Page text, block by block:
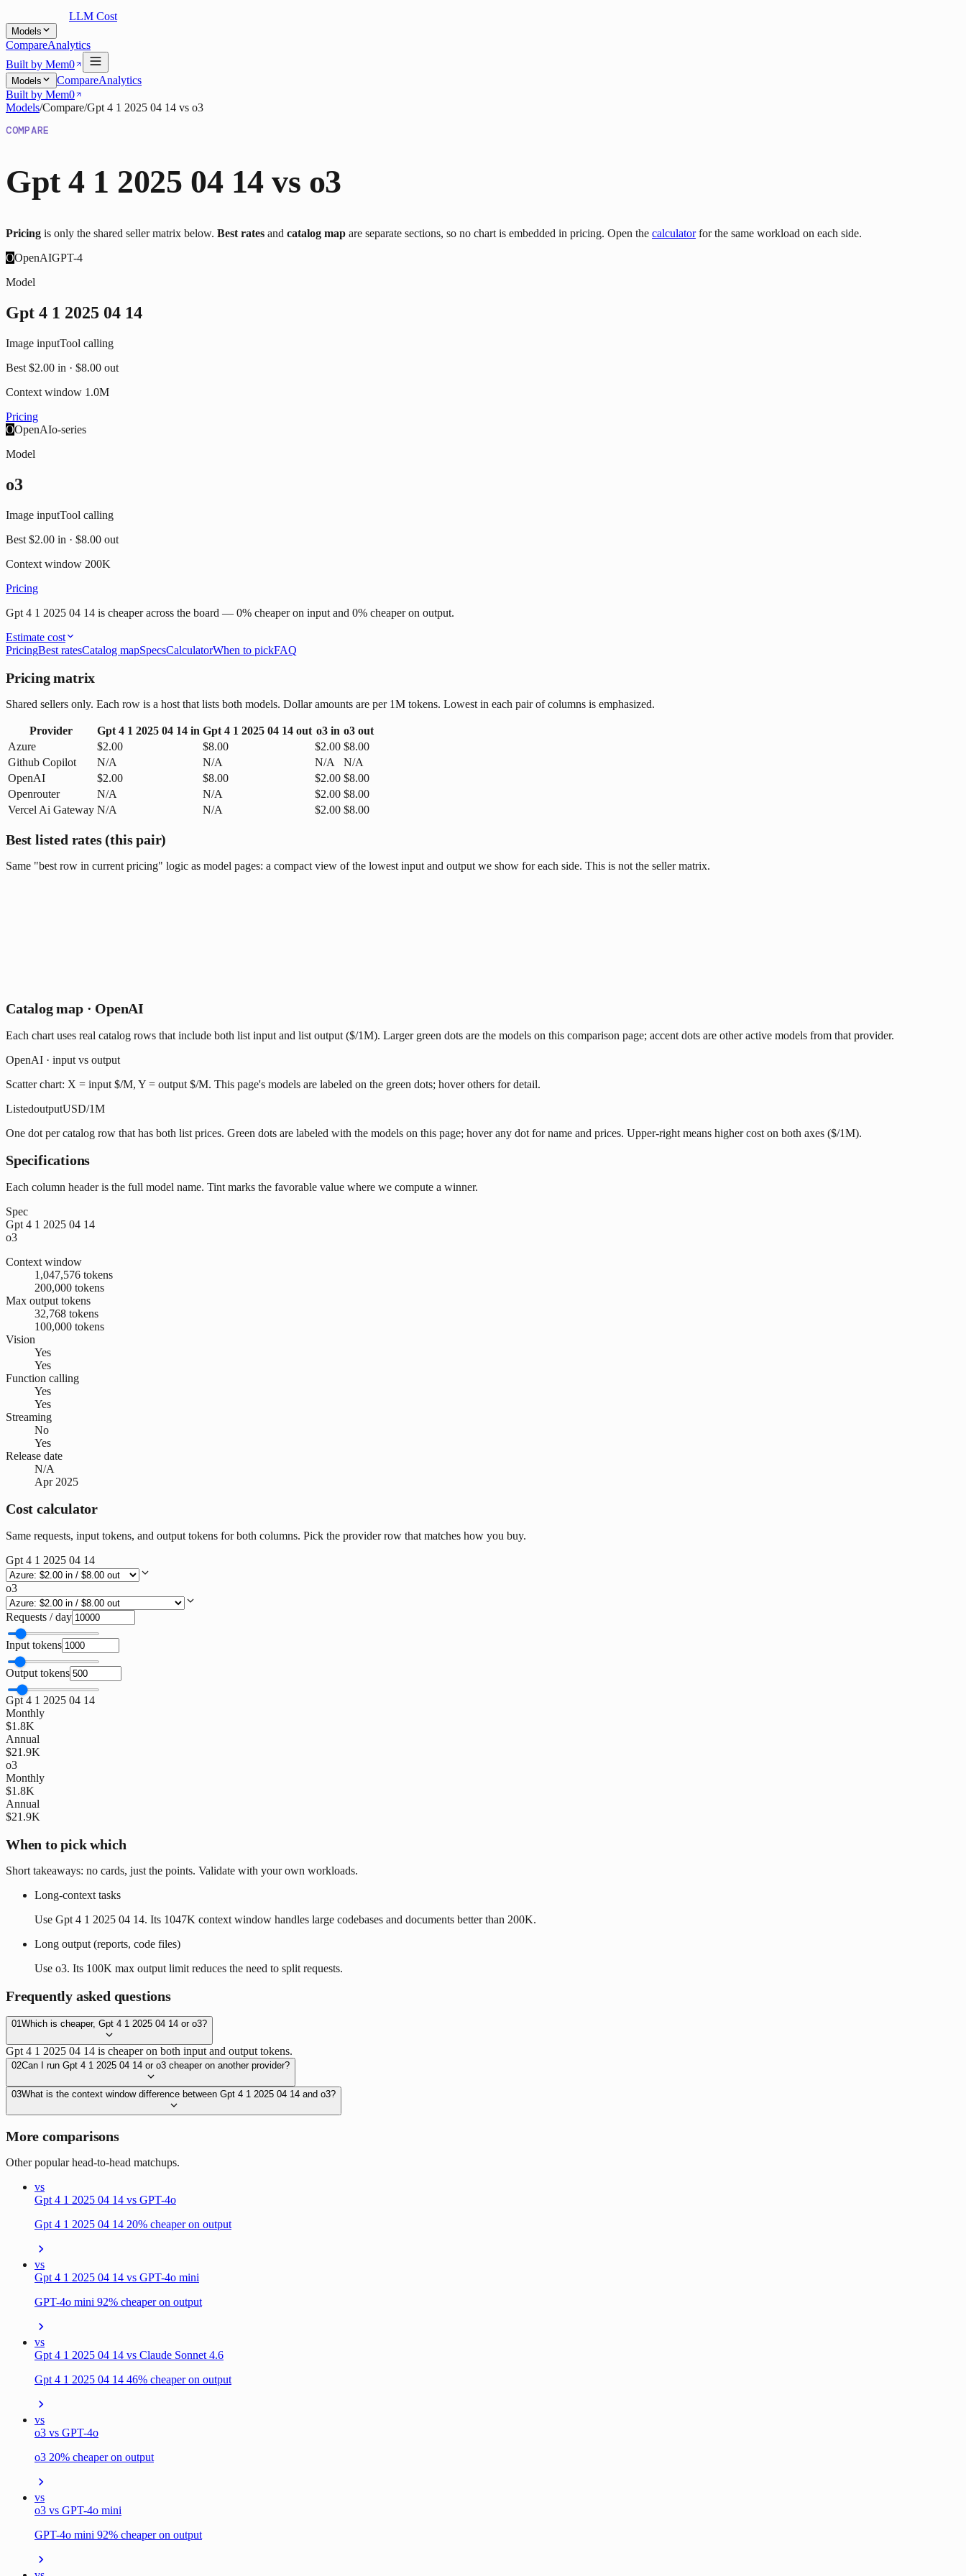
LLM Cost
Models
CompareAnalytics
Built by Mem0
Models CompareAnalytics
Built by Mem0
Models/Compare/Gpt 4 1 2025 04 14 vs o3
COMPARE
Gpt 4 1 2025 04 14 vs o3
Pricing is only the shared seller matrix below. Best rates and catalog map are separate sections, so no chart is embedded in pricing. Open the calculator for the same workload on each side.
OOpenAIGPT-4
Model
Gpt 4 1 2025 04 14
Image inputTool calling
Best $2.00 in · $8.00 out
Context window 1.0M
Pricing
OOpenAIo-series
Model
o3
Image inputTool calling
Best $2.00 in · $8.00 out
Context window 200K
Pricing
Gpt 4 1 2025 04 14 is cheaper across the board — 0% cheaper on input and 0% cheaper on output.
Estimate cost
PricingBest ratesCatalog mapSpecsCalculatorWhen to pickFAQ
Pricing matrix
Shared sellers only. Each row is a host that lists both models. Dollar amounts are per 1M tokens. Lowest in each pair of columns is emphasized.
Provider Gpt 4 1 2025 04 14 in Gpt 4 1 2025 04 14 out o3in o3 out
Azure
$2.00 $8.00 $2.00 $8.00
Github Copilot
N/A N/A N/A
N/A
OpenAI
$2.00 $8.00 $2.00 $8.00
Openrouter
N/A N/A $2.00 $8.00
Vercel Ai Gateway N/A N/A $2.00 $8.00
Best listed rates (this pair)
Same "best row in current pricing" logic as model pages: a compact view of the lowest input and output we show for each side. This is not the seller matrix.
Catalog map · OpenAI
Each chart uses real catalog rows that include both list input and list output ($/1M). Larger green dots are the models on this comparison page; accent dots are other active models from that provider.
OpenAI · input vs output
Scatter chart: X = input $/M, Y = output $/M. This page's models are labeled on the green dots; hover others for detail.
ListedoutputUSD/1M
One dot per catalog row that has both list prices. Green dots are labeled with the models on this page; hover any dot for name and prices. Upper-right means higher cost on both axes ($/1M).
Specifications
Each column header is the full model name. Tint marks the favorable value where we compute a winner.
Spec
Gpt 4 1 2025 04 14
o3
Context window
1,047,576 tokens
200,000 tokens
Max output tokens
32,768 tokens
100,000 tokens
Vision
Yes
Yes
Function calling
Yes
Yes
Streaming
No
Yes
Release date
N/A
Apr 2025
Cost calculator
Same requests, input tokens, and output tokens for both columns. Pick the provider row that matches how you buy.
Gpt 4 1 2025 04 14
o3
Requests / day
Input tokens
Output tokens
Gpt 4 1 2025 04 14
Monthly
$1.8K
Annual
$21.9K
o3
Monthly
$1.8K
Annual
$21.9K
When to pick which
Short takeaways: no cards, just the points. Validate with your own workloads.
Long-context tasks
Use Gpt 4 1 2025 04 14. Its 1047K context window handles large codebases and documents better than 200K.
Long output (reports, code files)
Use o3. Its 100K max output limit reduces the need to split requests.
Frequently asked questions
01Which is cheaper, Gpt 4 1 2025 04 14 or o3?
Gpt 4 1 2025 04 14 is cheaper on both input and output tokens.
02Can I run Gpt 4 1 2025 04 14 or o3 cheaper on another provider?
03What is the context window difference between Gpt 4 1 2025 04 14 and o3?
More comparisons
Other popular head-to-head matchups.
vs
Gpt 4 1 2025 04 14 vs GPT-4o
Gpt 4 1 2025 04 14 20% cheaper on output
vs
Gpt 4 1 2025 04 14 vs GPT-4o mini
GPT-4o mini 92% cheaper on output
vs
Gpt 4 1 2025 04 14 vs Claude Sonnet 4.6
Gpt 4 1 2025 04 14 46% cheaper on output
vs
o3 vs GPT-4o
o3 20% cheaper on output
vs
o3 vs GPT-4o mini
GPT-4o mini 92% cheaper on output